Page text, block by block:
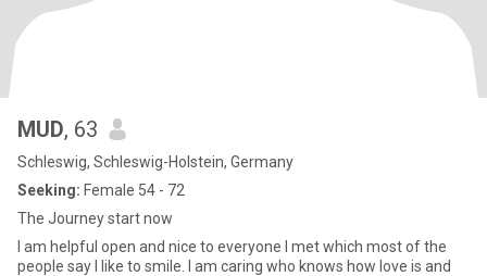
MUD, 63
Schleswig, Schleswig-Holstein, Germany
Seeking: Female 54 - 72
The Journey start now
I am helpful open and nice to everyone I met which most of the
people say I like to smile. I am caring who knows how love is and